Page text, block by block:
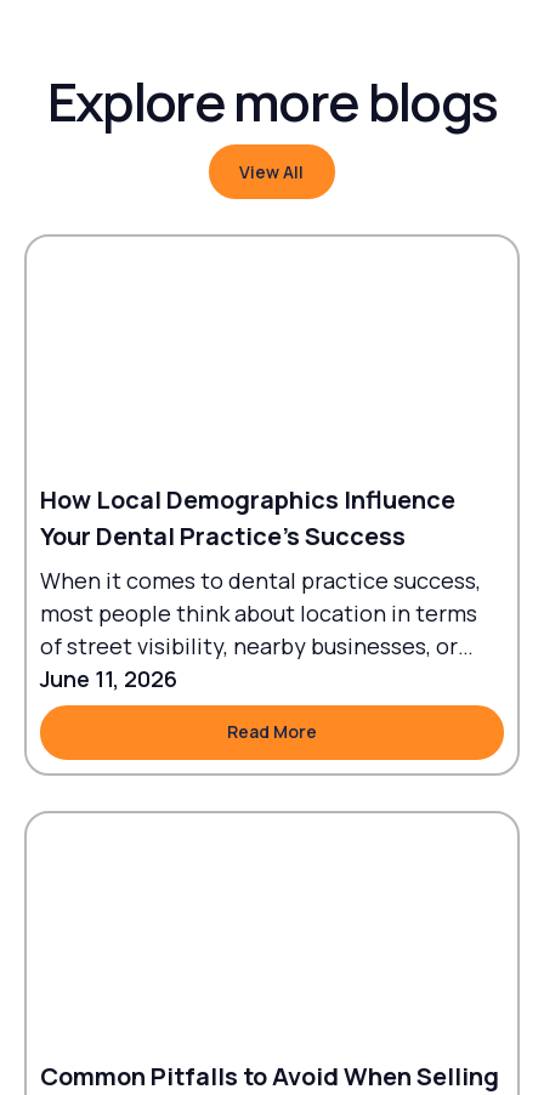
Explore more blogs
View All
View All
How Local Demographics Influence
Your Dental Practice's Success
When it comes to dental practice success,
most people think about location in terms
of street visibility, nearby businesses, or
traffic flow.
June 11, 2026
Read More
Common Pitfalls to Avoid When Selling